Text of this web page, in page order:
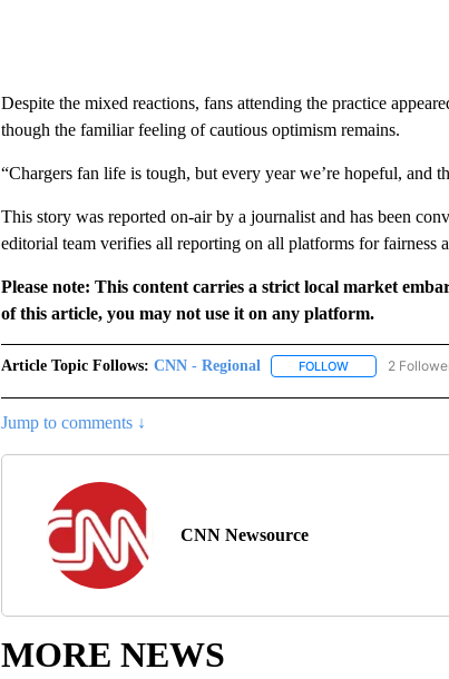
Despite the mixed reactions, fans attending the practice
though the familiar feeling of cautious optimism remains.
“Chargers fan life is tough, but every year we’re hopeful, and
This story was reported on-air by a journalist and has been
editorial team verifies all reporting on all platforms for fairness
Please note: This content carries a strict local market
of this article, you may not use it on any platform.
Article Topic Follows: CNN - Regional FOLLOWFOLLOW "CNN -
2
Jump to comments ↓
CNN Newsource
MORE NEWS